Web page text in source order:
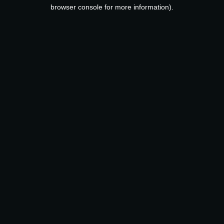
browser console for more information).